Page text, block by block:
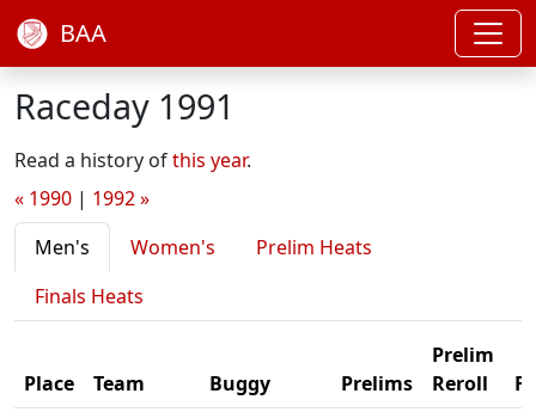
BAA
Raceday 1991
Read a history ofthis year.
« 1990 | 1992 »
Men's
Women's
Prelim Heats
Finals Heats
Place Team Buggy Prelims
Prelim
Reroll